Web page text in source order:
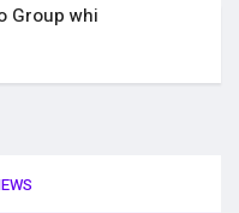
Group whi